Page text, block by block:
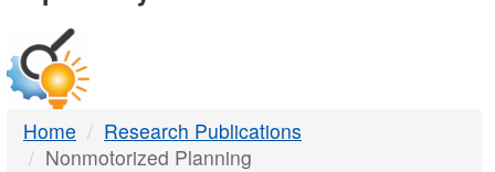
DTMB
Home
Research Publications
Nonmotorized Planning